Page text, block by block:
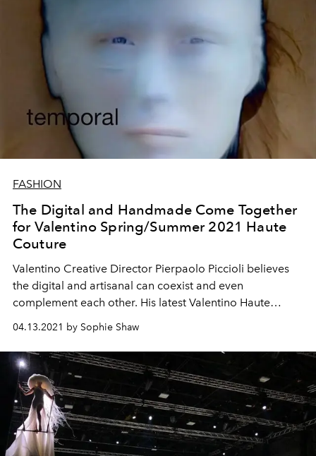
FASHION
The Digital and Handmade Come Together
for Valentino Spring/Summer 2021 Haute
Couture
Valentino Creative Director Pierpaolo Piccioli believes
the digital and artisanal can coexist and even
complement each other. His latest Valentino Haute
04.13.2021 by Sophie Shaw